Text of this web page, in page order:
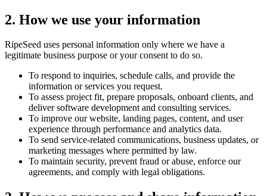
2. How we use your information
RipeSeed uses personal information only where we have a
legitimate business purpose or your consent to do so.
To respond to inquiries, schedule calls, and provide the
information or services you request.
To assess project fit, prepare proposals, onboard clients, and
deliver software development and consulting services.
To improve our website, landing pages, content, and user
experience through performance and analytics data.
To send service-related communications, business updates, or
marketing messages where permitted by law.
To maintain security, prevent fraud or abuse, enforce our
agreements, and comply with legal obligations.